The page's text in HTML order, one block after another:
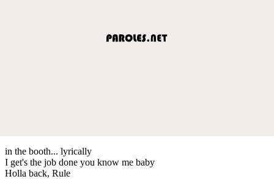
in the booth... lyrically
I get's the job done you know me baby
Holla back, Rule